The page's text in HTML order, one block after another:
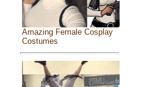
Amazing Female Cosplay
Costumes